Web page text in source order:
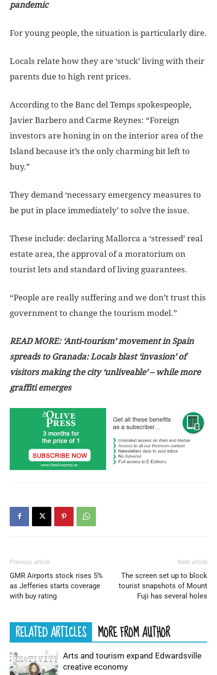
pandemic
For young people, the situation is particularly dire.
Locals relate how they are ‘stuck’ living with their
parents due to high rent prices.
According to the Banc del Temps spokespeople,
Javier Barbero and Carme Reynes: “Foreign
investors are honing in on the interior area of the
Island because it’s the only charming bit left to
buy.”
They demand ‘necessary emergency measures to
be put in place immediately’ to solve the issue.
These include: declaring Mallorca a ‘stressed’ real
estate area, the approval of a moratorium on
tourist lets and standard of living guarantees.
“People are really suffering and we don’t trust this
government to change the tourism model.”
READ MORE: ‘Anti-tourism’ movement in Spain
spreads to Granada: Locals blast ‘invasion’ of
visitors making the city ‘unliveable’ – while more
graffiti emerges
Previous article
GMR Airports stock rises 5%
as Jefferies starts coverage
with buy rating
Next article
The screen set up to block
tourist snapshots of Mount
Fuji has several holes
RELATED ARTICLES MORE FROM AUTHOR
Arts and tourism expand Edwardsville
creative economy